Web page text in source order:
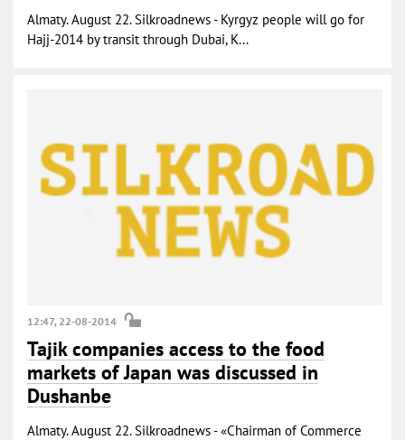
Almaty. August 22. Silkroadnews - Kyrgyz people will go for
Hajj-2014 by transit through Dubai, K...
12:47, 22-08-2014
Tajik companies access to the food
markets of Japan was discussed in
Dushanbe
Almaty. August 22. Silkroadnews - «Chairman of Commerce